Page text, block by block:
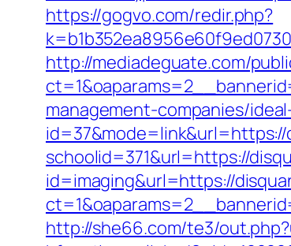
https://gogvo.com/redir.php?
http://mediadeguate.com/
management-companies/
schoolid=371&url=https://
id=imaging&url=https://
http://she66.com/te3/